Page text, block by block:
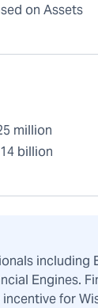
on Assets
million
billion
including
Engines.
for